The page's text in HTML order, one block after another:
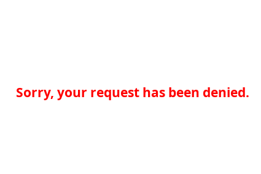
Sorry, your request has been denied.